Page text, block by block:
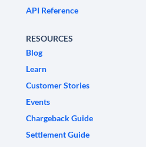
API Reference
RESOURCES
Blog
Learn
Customer Stories
Events
Chargeback Guide
Settlement Guide